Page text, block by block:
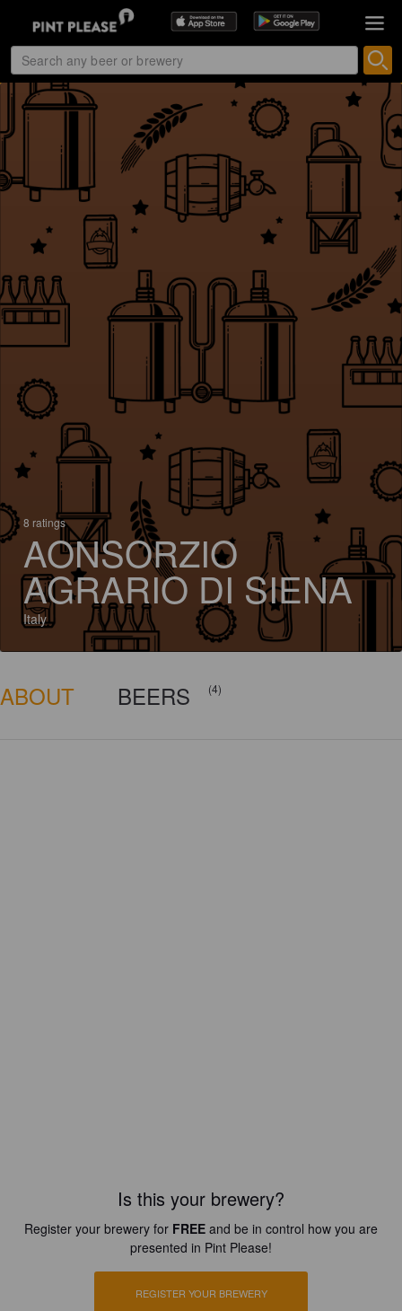
8 ratings
AONSORZIO
AGRARIO DI SIENA
Italy
ABOUT BEERS (4)
Is this your brewery?
Register your brewery for FREE and be in control how you are
presented in Pint Please!
REGISTER YOUR BREWERY